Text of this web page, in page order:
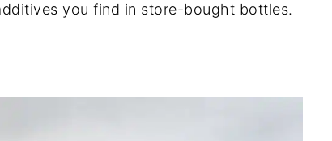
you find in store-bought bottles.